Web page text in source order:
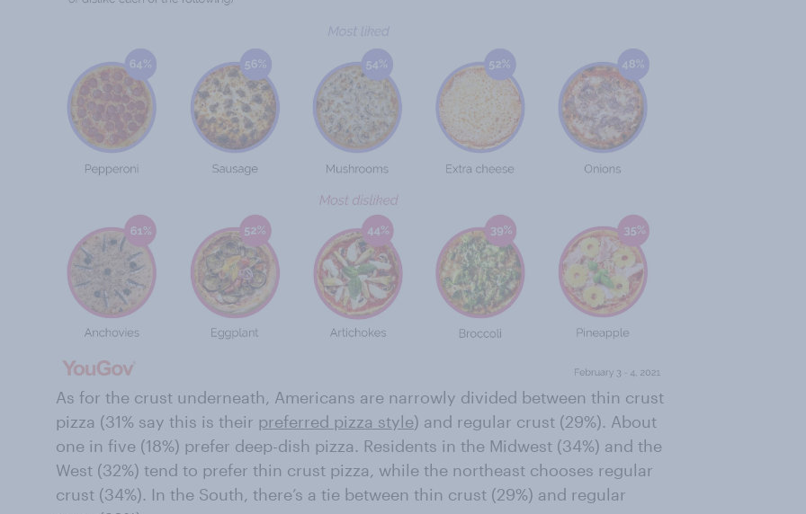
As for the crust underneath, Americans are narrowly divided between thin crust
pizza (31% say this is their preferred pizza style) and regular crust (29%). About
one in five (18%) prefer deep-dish pizza. Residents in the Midwest (34%) and the
West (32%) tend to prefer thin crust pizza, while the northeast chooses regular
crust (34%). In the South, there’s a tie between thin crust (29%) and regular